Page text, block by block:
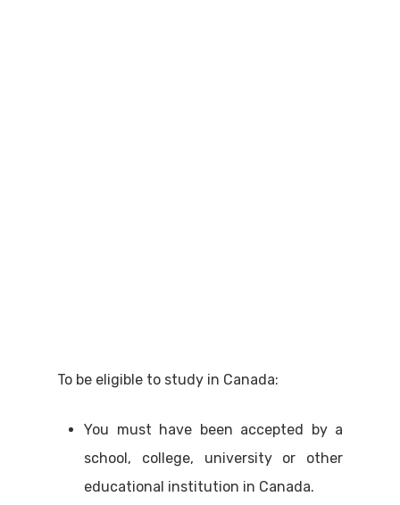
To be eligible to study in Canada:
You must have been accepted by a
school, college, university or other
educational institution in Canada.